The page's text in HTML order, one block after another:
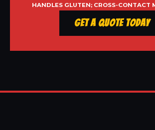
HANDLES GLUTEN; CROSS-CONTACT
Get a Quote Today